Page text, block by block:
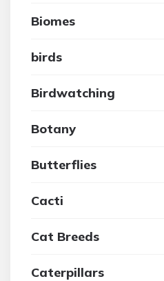
Biomes
birds
Birdwatching
Botany
Butterflies
Cacti
Cat Breeds
Caterpillars